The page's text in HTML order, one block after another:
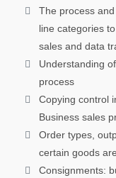
The process
line categories
sales and data
Understanding
process
Copying control
Business sales
Order types,
certain goods
Consignments: